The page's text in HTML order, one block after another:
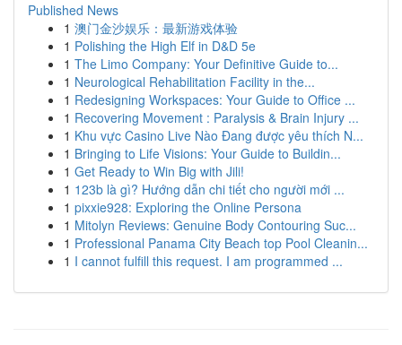
Published News
1 澳门金沙娱乐：最新游戏体验
1 Polishing the High Elf in D&D 5e
1 The Limo Company: Your Definitive Guide to...
1 Neurological Rehabilitation Facility in the...
1 Redesigning Workspaces: Your Guide to Office ...
1 Recovering Movement : Paralysis & Brain Injury ...
1 Khu vực Casino Live Nào Đang được yêu thích N...
1 Bringing to Life Visions: Your Guide to Buildin...
1 Get Ready to Win Big with Jili!
1 123b là gì? Hướng dẫn chi tiết cho người mới ...
1 pixxie928: Exploring the Online Persona
1 Mitolyn Reviews: Genuine Body Contouring Suc...
1 Professional Panama City Beach top Pool Cleanin...
1 I cannot fulfill this request. I am programmed ...